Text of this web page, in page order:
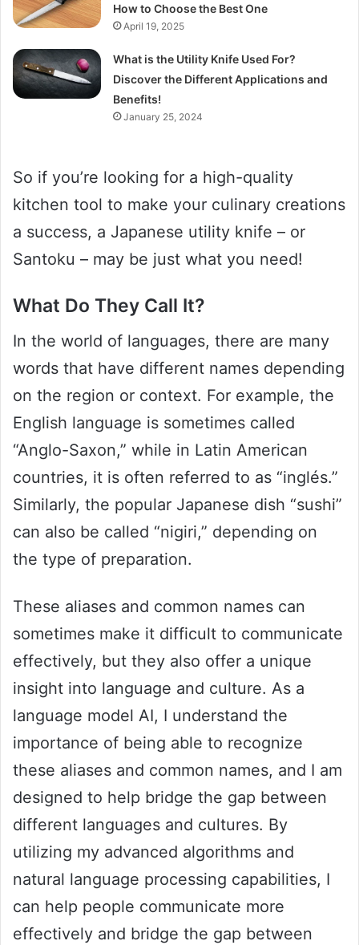
How to Choose the Best One
April 19, 2025
What is the Utility Knife Used For?
Discover the Different Applications and
Benefits!
January 25, 2024
So if you’re looking for a high-quality
kitchen tool to make your culinary creations
a success, a Japanese utility knife – or
Santoku – may be just what you need!
What Do They Call It?
In the world of languages, there are many
words that have different names depending
on the region or context. For example, the
English language is sometimes called
“Anglo-Saxon,” while in Latin American
countries, it is often referred to as “inglés.”
Similarly, the popular Japanese dish “sushi”
can also be called “nigiri,” depending on
the type of preparation.
These aliases and common names can
sometimes make it difficult to communicate
effectively, but they also offer a unique
insight into language and culture. As a
language model AI, I understand the
importance of being able to recognize
these aliases and common names, and I am
designed to help bridge the gap between
different languages and cultures. By
utilizing my advanced algorithms and
natural language processing capabilities, I
can help people communicate more
effectively and bridge the gap between